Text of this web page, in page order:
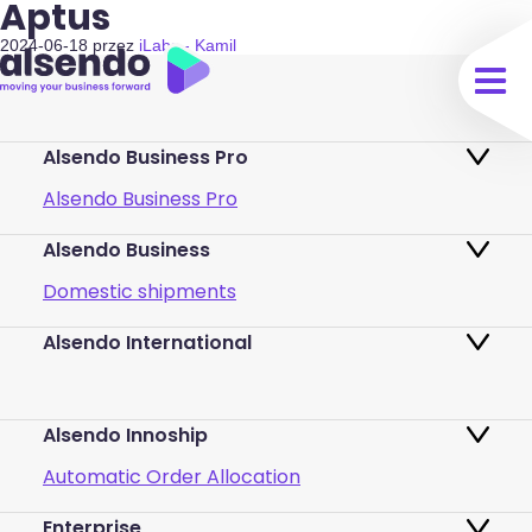
Aptus
2024-06-18 przez iLabs - Kamil
Alsendo Business Pro
Alsendo Business Pro
Ads on the order tracking page
Map of PUDO points
Pricing and Plans
FAQ
Login
Alsendo Business
Domestic shipments
Fast & Secure International Courier
Pallets & half pallets
Cross-border shipments
Alsendo International
Alsendo Innoship
Automatic Order Allocation